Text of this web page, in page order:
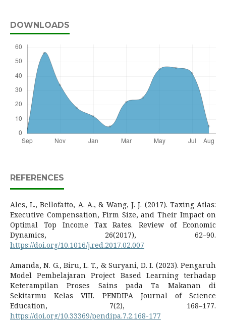
DOWNLOADS
REFERENCES
Ales, L., Bellofatto, A. A., & Wang, J. J. (2017). Taxing Atlas:
Executive Compensation, Firm Size, and Their Impact on
Optimal Top Income Tax Rates. Review of Economic
Dynamics, 26(2017), 62–90.
https://doi.org/10.1016/j.red.2017.02.007
Amanda, N. G., Biru, L. T., & Suryani, D. I. (2023). Pengaruh
Model Pembelajaran Project Based Learning terhadap
Keterampilan Proses Sains pada Ta Makanan di
Sekitarmu Kelas VIII. PENDIPA Journal of Science
Education, 7(2), 168–177.
https://doi.org/10.33369/pendipa.7.2.168-177